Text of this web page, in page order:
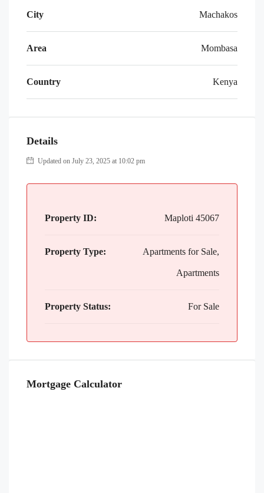
City Machakos
Area Mombasa
Country Kenya
Details
Updated on July 23, 2025 at 10:02 pm
Property ID: Maploti 45067
Property Type: Apartments for Sale,
Apartments
Property Status: For Sale
Mortgage Calculator